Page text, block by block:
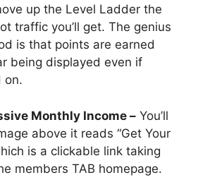
up the Level Ladder the
traffic you’ll get. The genius
is that points are earned
being displayed even if
on.
Monthly Income – You’ll
above it reads “Get Your
is a clickable link taking
members TAB homepage.